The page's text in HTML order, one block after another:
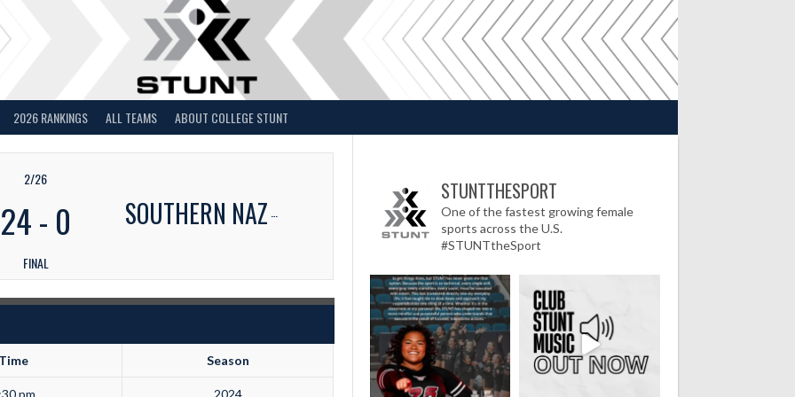
2026 RANKINGS ALL TEAMS ABOUT COLLEGE STUNT
SOUTHERN NAZ
2/26
24- 0
FINAL
Time Season
pm 2024
STUNTTHESPORT
One of the fastest growing female
sports across the U.S.
#STUNTtheSport